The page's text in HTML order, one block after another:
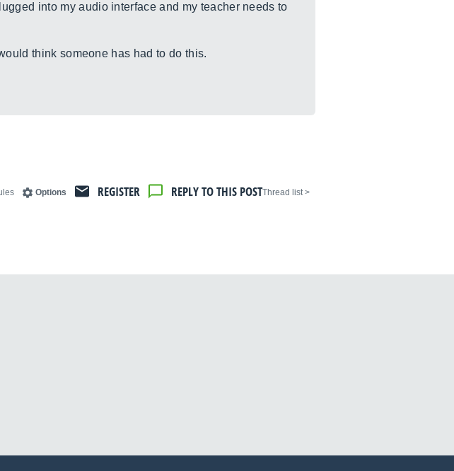
into my audio interface and my teacher needs to
think someone has had to do this.
< Thread list
REPLY TO THIS POST
REGISTER
Options